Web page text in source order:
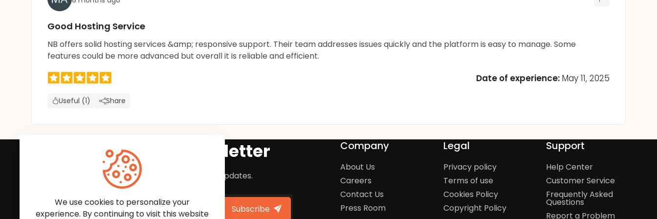
Good Hosting Service
NB offers solid hosting services &amp; responsive support. Their team addresses issues quickly and the platform is easy to manage. Some
features could be more advanced but overall it is reliable and efficient.
Date of experience: May 11, 2025
Useful (1) Share
Subscribe to Our Newsletter
We'll keep you updated with the latest news and updates.
Subscribe
Company
About Us
Careers
Contact Us
Press Room
Legal
Privacy policy
Terms of use
Cookies Policy
Copyright Policy
Support
Help Center
Customer Service
Frequently Asked
Questions
Report a Problem
We use cookies to personalize your
experience. By continuing to visit this website